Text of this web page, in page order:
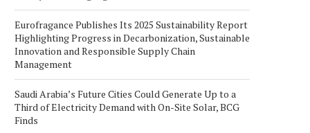
Eurofragance Publishes Its 2025 Sustainability Report
Highlighting Progress in Decarbonization, Sustainable
Innovation and Responsible Supply Chain
Management
Saudi Arabia’s Future Cities Could Generate Up to a
Third of Electricity Demand with On-Site Solar, BCG
Finds